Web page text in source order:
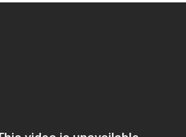
smashing it to it smashing you.